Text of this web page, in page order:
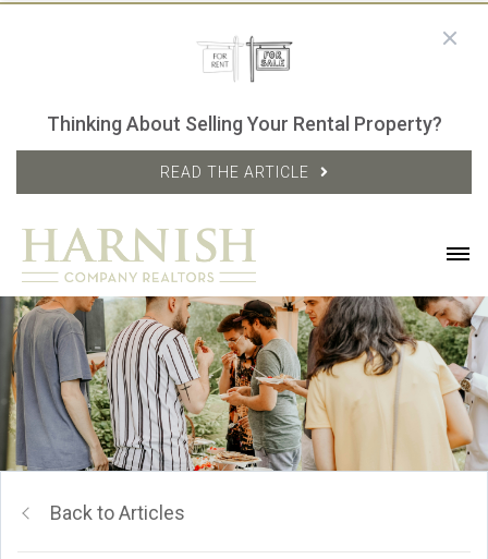
Thinking About Selling Your Rental Property?
READ THE ARTICLE
Back to Articles